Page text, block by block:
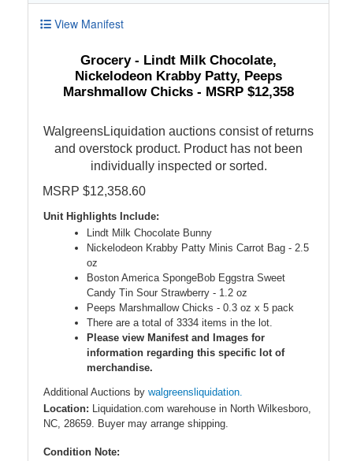
View Manifest
Grocery - Lindt Milk Chocolate,
Nickelodeon Krabby Patty, Peeps
Marshmallow Chicks - MSRP $12,358
WalgreensLiquidation auctions consist of returns
and overstock product. Product has not been
individually inspected or sorted.
MSRP $12,358.60
Unit Highlights Include:
Lindt Milk Chocolate Bunny
Nickelodeon Krabby Patty Minis Carrot Bag - 2.5
oz
Boston America SpongeBob Eggstra Sweet
Candy Tin Sour Strawberry - 1.2 oz
Peeps Marshmallow Chicks - 0.3 oz x 5 pack
There are a total of 3334 items in the lot.
Please view Manifest and Images for
information regarding this specific lot of
merchandise.
Additional Auctions by walgreensliquidation.
Location: Liquidation.com warehouse in North Wilkesboro,
NC, 28659. Buyer may arrange shipping.
Condition Note: